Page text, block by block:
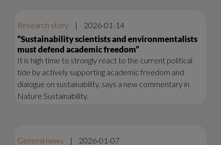
Research story | 2026-01-14
“Sustainability scientists and environmentalists
must defend academic freedom”
It is high time to strongly react to the current political
tide by actively supporting academic freedom and
dialogue on sustainability, says a new commentary in
Nature Sustainability.
General news | 2026-01-07